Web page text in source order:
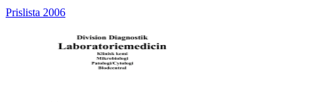
Prislista 2006